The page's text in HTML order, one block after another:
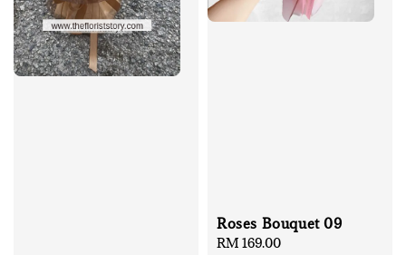
Roses Bouquet 09
Regular
RM 169.00